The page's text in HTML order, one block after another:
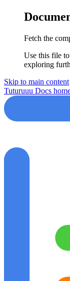
Fetch the
Use this file
exploring
Skip to main content
Tuturuuu Docs